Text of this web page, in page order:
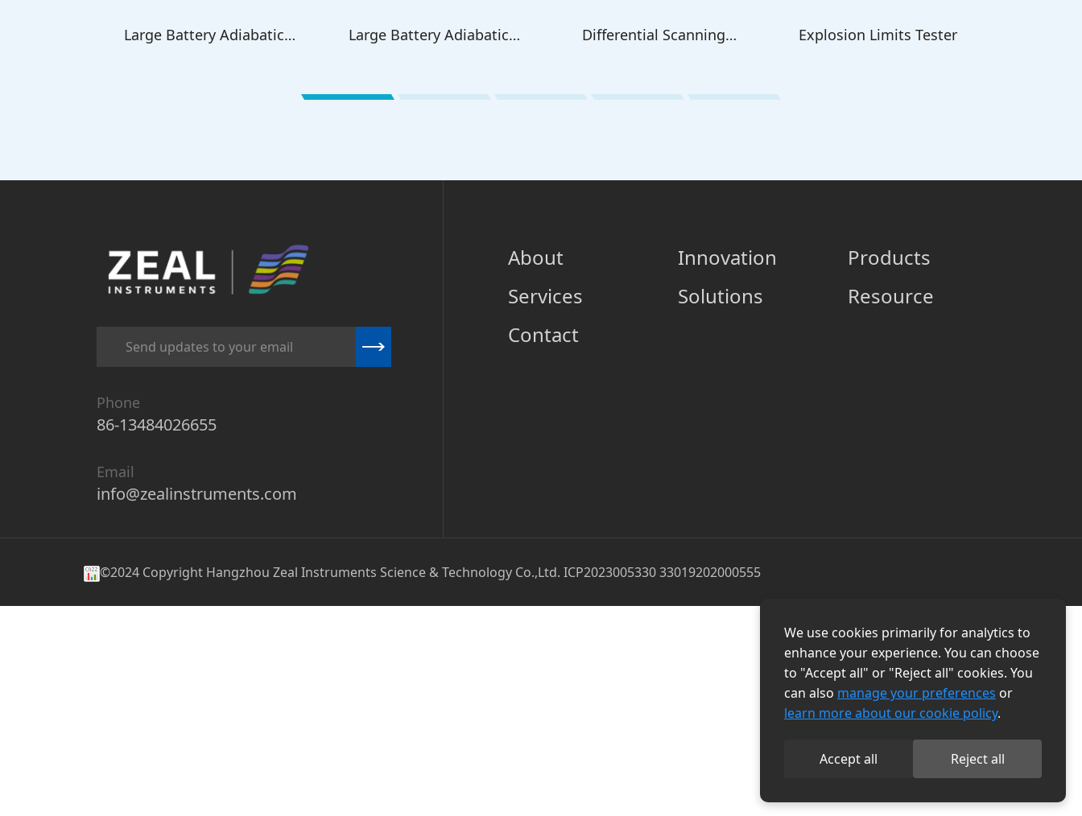
Large Battery Adiabatic
Large Battery Adiabatic
Differential Scanning
Explosion Limits Tester
Phone
86-13484026655
Email
info@zealinstruments.com
About Innovation
Products
Services
Solutions
Resource
Contact
©2024 Copyright Hangzhou Zeal Instruments Science & Technology Co.,Ltd. ICP2023005330 33019202000555
We use cookies primarily for analytics to
enhance your experience. You can choose
to "Accept all" or "Reject all" cookies. You
can also manage your preferences or
learn more about our cookie policy.
Accept all Reject all